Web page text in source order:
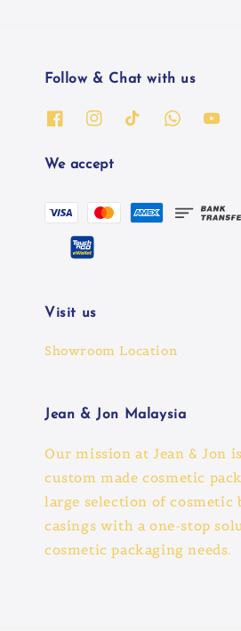
Follow & Chat with us
We accept
Visit us
Showroom Location
Jean & Jon Malaysia
Our mission at Jean & Jon
custom made cosmetic
large selection of cosmetic
casings with a one-stop
cosmetic packaging needs.